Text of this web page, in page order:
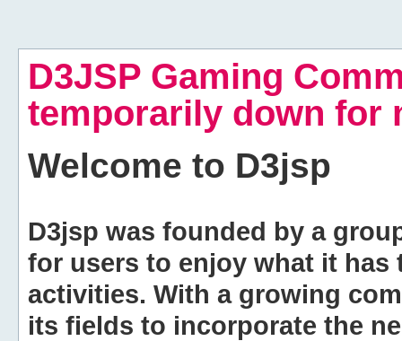
D3JSP Gaming
temporarily down for
Welcome to D3jsp
D3jsp was founded by a
for users to enjoy what it
activities. With a growing
its fields to incorporate the